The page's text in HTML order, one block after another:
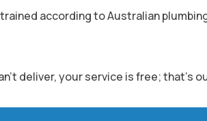
according to Australian
deliver, your service is free; that’s